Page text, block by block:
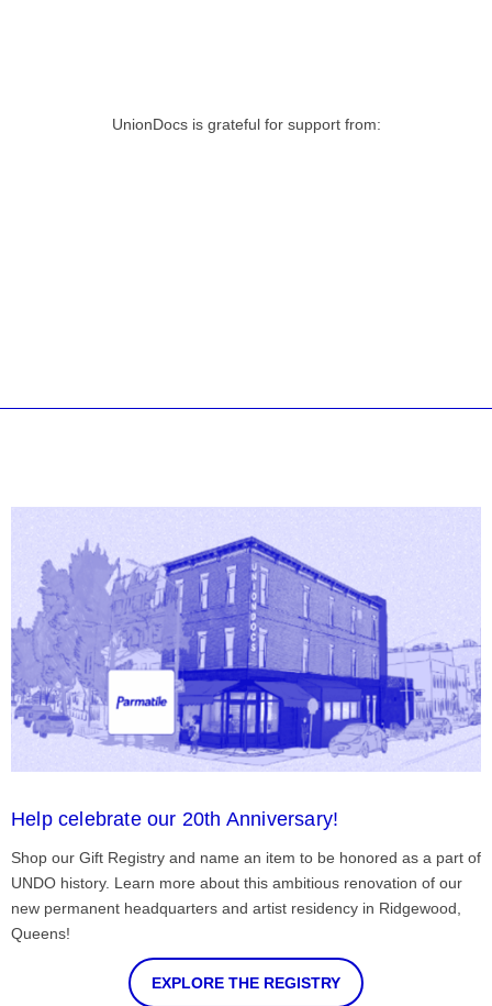
UnionDocs is grateful for support from:
Help celebrate our 20th Anniversary!
Shop our Gift Registry and name an item to be honored as a part of
UNDO history. Learn more about this ambitious renovation of our
new permanent headquarters and artist residency in Ridgewood,
Queens!
EXPLORE THE REGISTRY